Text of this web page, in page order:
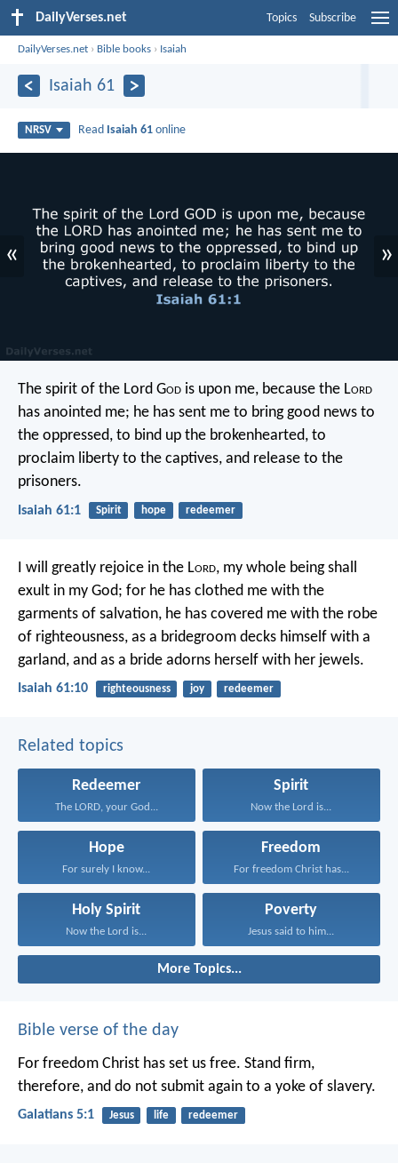
DailyVerses.net Topics Subscribe
DailyVerses.net › Bible books › Isaiah
Isaiah 61
NRSV Read Isaiah 61 online
« »
The spirit of the Lord God is upon me, because the Lord
has anointed me; he has sent me to bring good news to
the oppressed, to bind up the brokenhearted, to
proclaim liberty to the captives, and release to the
prisoners.
Isaiah 61:1 Spirit hope redeemer
I will greatly rejoice in the Lord, my whole being shall
exult in my God; for he has clothed me with the
garments of salvation, he has covered me with the robe
of righteousness, as a bridegroom decks himself with a
garland, and as a bride adorns herself with her jewels.
Isaiah 61:10 righteousness joy redeemer
Related topics
Redeemer
The LORD, your God...
Spirit
Now the Lord is...
Hope
For surely I know...
Freedom
For freedom Christ has...
Holy Spirit
Now the Lord is...
Poverty
Jesus said to him...
More Topics...
Bible verse of the day
For freedom Christ has set us free. Stand firm,
therefore, and do not submit again to a yoke of slavery.
Galatians 5:1 Jesus life redeemer